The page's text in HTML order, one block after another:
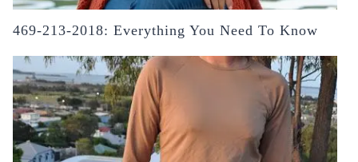
469-213-2018: Everything You Need To Know